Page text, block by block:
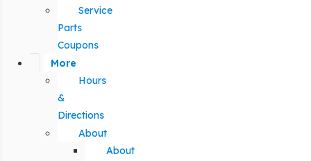
Service
Parts
Coupons
More
Hours
&
Directions
About
About